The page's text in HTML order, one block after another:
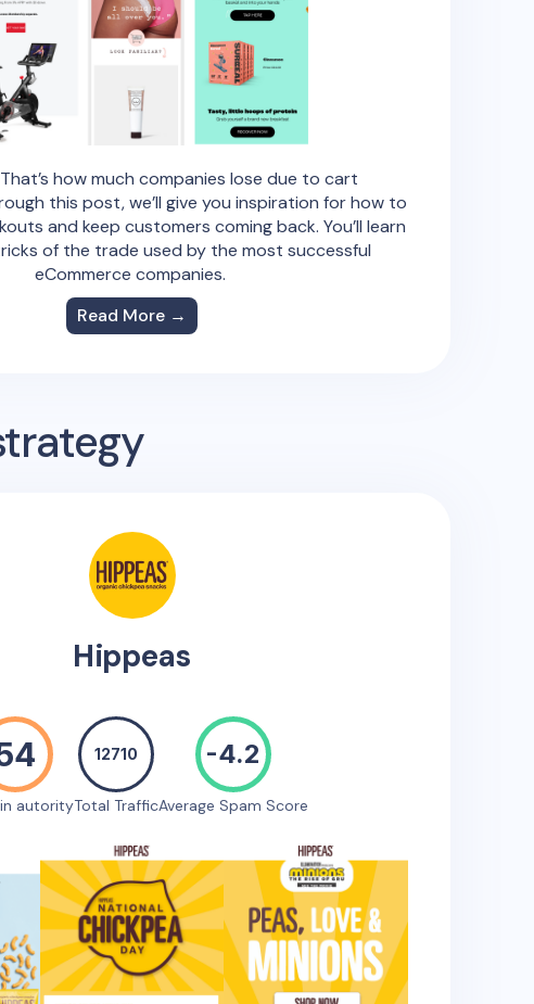
That’s how much companies lose due to cart
this post, we’ll give you inspiration for how to
and keep customers coming back. You’ll learn
of the trade used by the most successful
eCommerce companies.
Read More →
Hippeas
autority
12710
Total Traffic
-4.2
Average Spam Score